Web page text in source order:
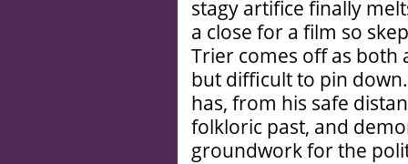
stagy artifice finally
a close for a film so
Trier comes off as
but difficult to pin
has, from his safe
folkloric past, and
groundwork for the